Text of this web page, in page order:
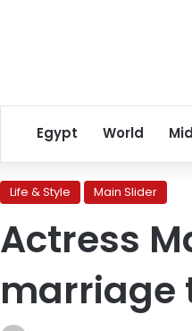
Egypt World
Life & Style Main Slider
Actress
marriage